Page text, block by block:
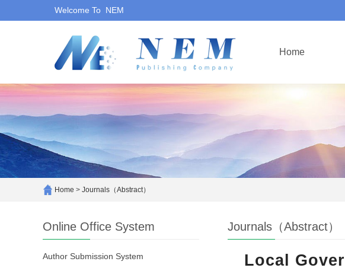
Welcome To NEM
Home
Home > Journals（Abstract）
Online Office System
Author Submission System
Journals（Abstract）
Local